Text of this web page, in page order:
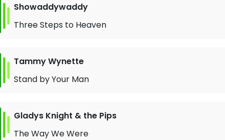
Showaddywaddy
Three Steps to Heaven
Tammy Wynette
Stand by Your Man
Gladys Knight & the Pips
The Way We Were